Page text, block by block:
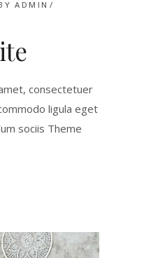
ADMIN
consectetuer
ligula eget
sociis Theme